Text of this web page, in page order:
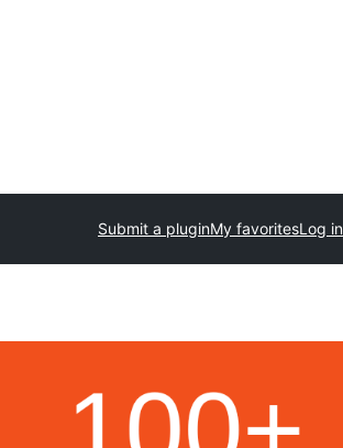
Submit a pluginMy favoritesLog in